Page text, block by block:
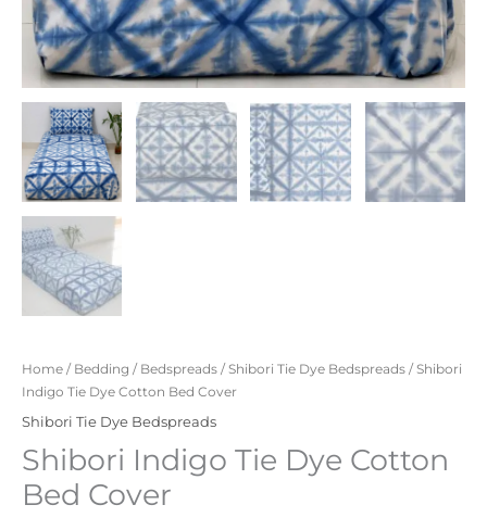
Home / Bedding / Bedspreads /Shibori Tie Dye Bedspreads / Shibori
Indigo Tie Dye Cotton Bed Cover
Shibori Tie Dye Bedspreads
Shibori Indigo Tie Dye Cotton
Bed Cover